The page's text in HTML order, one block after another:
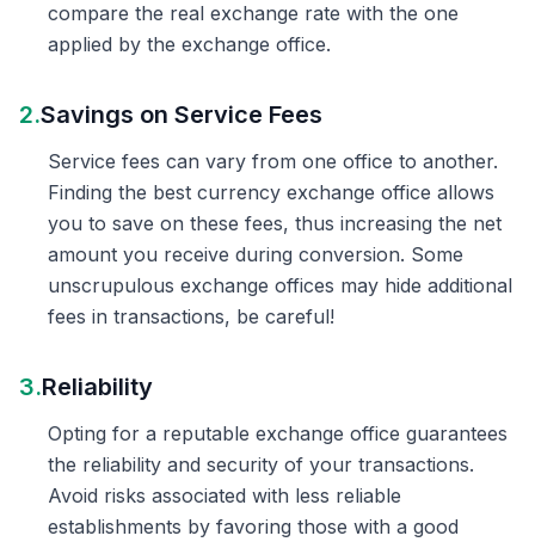
compare the real exchange rate with the one
applied by the exchange office.
2.Savings on Service Fees
Service fees can vary from one office to another.
Finding the best currency exchange office allows
you to save on these fees, thus increasing the net
amount you receive during conversion. Some
unscrupulous exchange offices may hide additional
fees in transactions, be careful!
3.Reliability
Opting for a reputable exchange office guarantees
the reliability and security of your transactions.
Avoid risks associated with less reliable
establishments by favoring those with a good